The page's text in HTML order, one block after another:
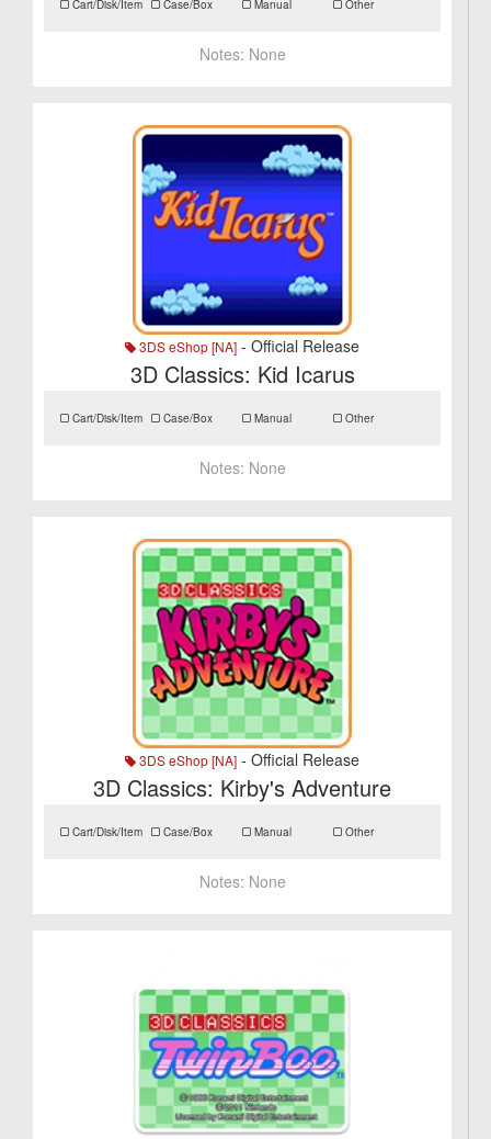
Cart/Disk/Item Case/Box Manual Other
Notes: None
3DS eShop [NA] - Official Release
3D Classics: Kid Icarus
Cart/Disk/Item Case/Box Manual Other
Notes: None
3DS eShop [NA] - Official Release
3D Classics: Kirby's Adventure
Cart/Disk/Item Case/Box Manual Other
Notes: None